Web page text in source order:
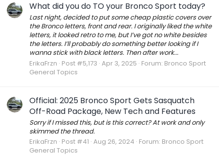
What did you do TO your Bronco Sport today?
Last night, decided to put some cheap plastic covers over
the Bronco letters, front and rear. I originally liked the white
letters, it looked retro to me, but I’ve got no white besides
the letters. I’ll probably do something better looking if I
wanna stick with black letters. Then after work...
ErikaFrzn Post #5,173 Apr 3, 2025 Forum: Bronco Sport
General Topics
Official: 2025 Bronco Sport Gets Sasquatch
Off-Road Package, New Tech and Features
Sorry if I missed this, but is this correct? At work and only
skimmed the thread.
ErikaFrzn Post #41 Aug 26, 2024 Forum: Bronco Sport
General Topics